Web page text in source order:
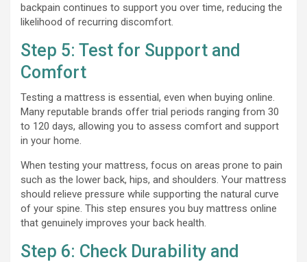
backpain continues to support you over time, reducing the
likelihood of recurring discomfort.
Step 5: Test for Support and
Comfort
Testing a mattress is essential, even when buying online.
Many reputable brands offer trial periods ranging from 30
to 120 days, allowing you to assess comfort and support
in your home.
When testing your mattress, focus on areas prone to pain
such as the lower back, hips, and shoulders. Your mattress
should relieve pressure while supporting the natural curve
of your spine. This step ensures you buy mattress online
that genuinely improves your back health.
Step 6: Check Durability and